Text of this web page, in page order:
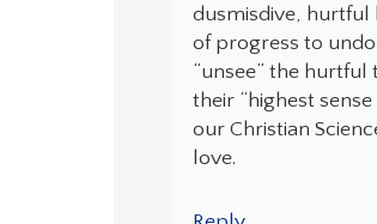
dusmisdive, hurtful
of progress to
“unsee” the
their “highest
our Christian
love.